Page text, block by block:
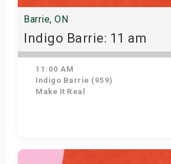
Barrie, ON
Indigo Barrie: 11 am
11:00 AM
Indigo Barrie (959)
Make It Real
Get Tickets